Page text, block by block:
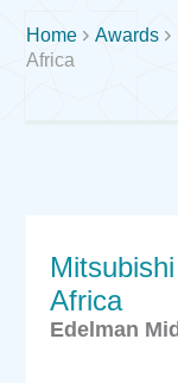
Home Awards 
Africa
Africa
Edelman